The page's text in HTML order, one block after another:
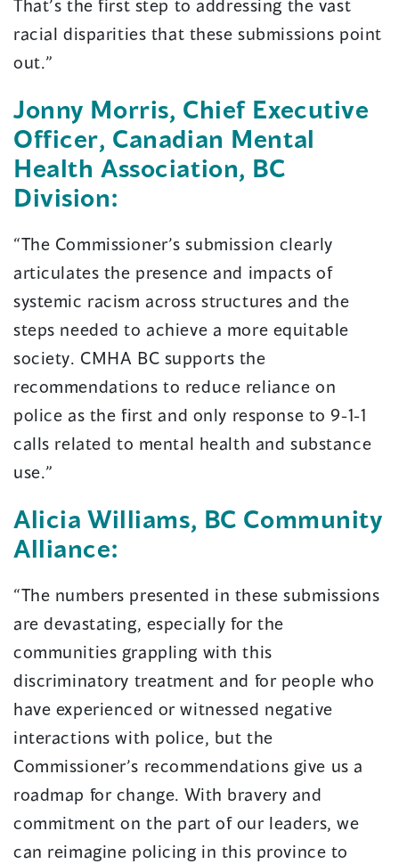
That’s the first step to addressing the vast
racial disparities that these submissions point
out.”
Jonny Morris, Chief Executive
Officer, Canadian Mental
Health Association, BC
Division:
“The Commissioner’s submission clearly
articulates the presence and impacts of
systemic racism across structures and the
steps needed to achieve a more equitable
society. CMHA BC supports the
recommendations to reduce reliance on
police as the first and only response to 9-1-1
calls related to mental health and substance
use.”
Alicia Williams, BC Community
Alliance:
“The numbers presented in these submissions
are devastating, especially for the
communities grappling with this
discriminatory treatment and for people who
have experienced or witnessed negative
interactions with police, but the
Commissioner’s recommendations give us a
roadmap for change. With bravery and
commitment on the part of our leaders, we
can reimagine policing in this province to